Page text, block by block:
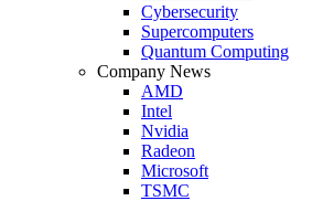
Cybersecurity
Supercomputers
Quantum Computing
Company News
AMD
Intel
Nvidia
Radeon
Microsoft
TSMC